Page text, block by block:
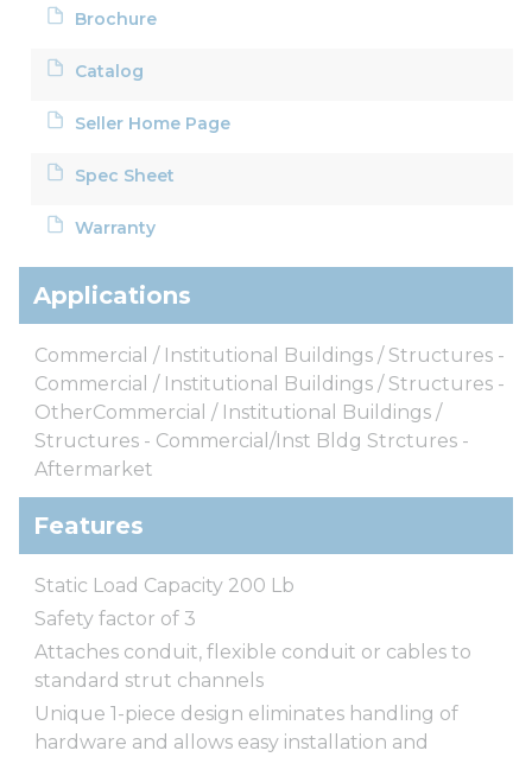
Brochure
Catalog
Seller Home Page
Spec Sheet
Warranty
Applications
Commercial / Institutional Buildings / Structures -
Commercial / Institutional Buildings / Structures -
OtherCommercial / Institutional Buildings /
Structures - Commercial/Inst Bldg Strctures -
Aftermarket
Features
Static Load Capacity 200 Lb
Safety factor of 3
Attaches conduit, flexible conduit or cables to
standard strut channels
Unique 1-piece design eliminates handling of
hardware and allows easy installation and